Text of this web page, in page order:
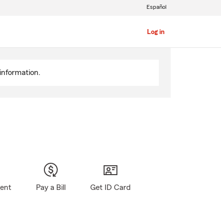
Log in
Español
Pay a Bill Get ID Card